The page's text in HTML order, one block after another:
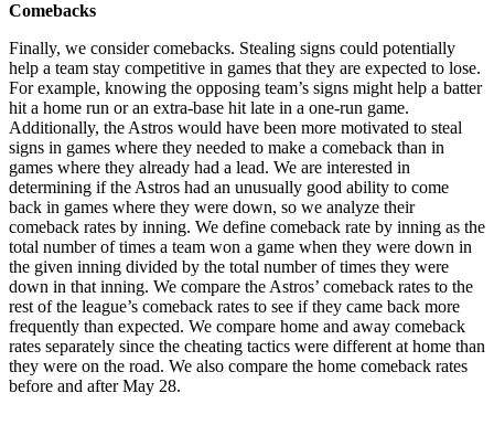
Comebacks
Finally, we consider comebacks. Stealing signs could potentially
help a team stay competitive in games that they are expected to lose.
For example, knowing the opposing team’s signs might help a batter
hit a home run or an extra-base hit late in a one-run game.
Additionally, the Astros would have been more motivated to steal
signs in games where they needed to make a comeback than in
games where they already had a lead. We are interested in
determining if the Astros had an unusually good ability to come
back in games where they were down, so we analyze their
comeback rates by inning. We define comeback rate by inning as the
total number of times a team won a game when they were down in
the given inning divided by the total number of times they were
down in that inning. We compare the Astros’ comeback rates to the
rest of the league’s comeback rates to see if they came back more
frequently than expected. We compare home and away comeback
rates separately since the cheating tactics were different at home than
they were on the road. We also compare the home comeback rates
before and after May 28.